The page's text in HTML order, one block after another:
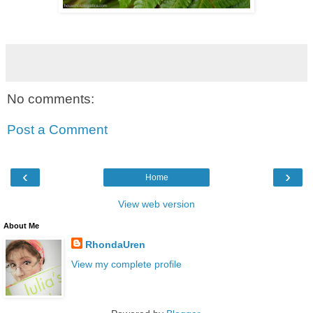
No comments:
Post a Comment
‹ ›
Home
View web version
About Me
RhondaUren
View my complete profile